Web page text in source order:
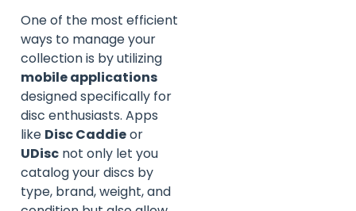
One of the most efficient
ways to manage your
collection is by utilizing
mobile applications
designed specifically for
disc enthusiasts. Apps
like Disc Caddieor
UDisc not only let you
catalog your discs by
type, brand, weight, and